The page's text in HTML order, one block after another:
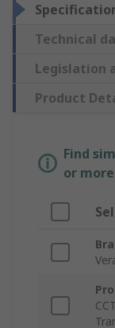
Technical
Legislation
Product
Find
or